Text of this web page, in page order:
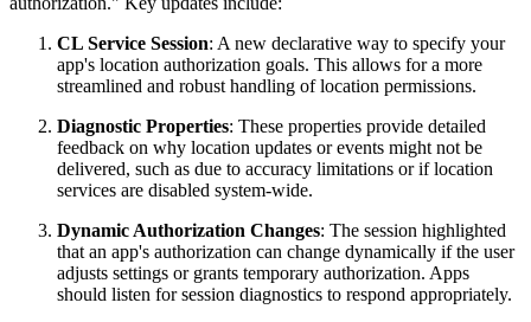
CL Service Session: A new declarative way to specify your
app's location authorization goals. This allows for a more
streamlined and robust handling of location permissions.
Diagnostic Properties: These properties provide detailed
feedback on why location updates or events might not be
delivered, such as due to accuracy limitations or if location
services are disabled system-wide.
Dynamic Authorization Changes: The session highlighted
that an app's authorization can change dynamically if the user
adjusts settings or grants temporary authorization. Apps
should listen for session diagnostics to respond appropriately.